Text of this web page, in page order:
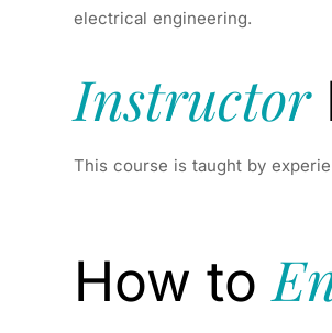
electrical engineering.
Instructor
This course is taught by
How to